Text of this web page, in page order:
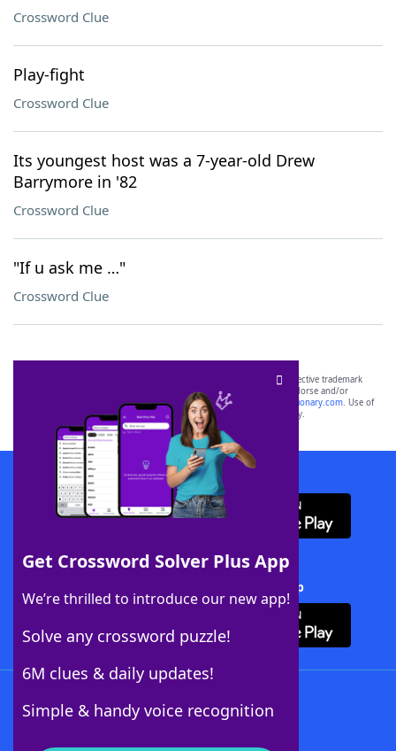
Crossword Clue
Play-fight
Crossword Clue
Its youngest host was a 7-year-old Drew
Barrymore in '82
Crossword Clue
"If u ask me …"
Crossword Clue
Get Crossword Solver Plus App
We’re thrilled to introduce our new app!
Solve any crossword puzzle!
6M clues & daily updates!
Simple & handy voice recognition
SCRABBLE® and WORDS WITH FRIENDS® are the property of their respective trademark
owners. These trademark owners are not affiliated with, and do not endorse and/or
sponsor, LoveToKnow®, its products or its websites, including
yourdictionary.com. Use of
this trademark onyourdictionary.com is for informational purposes only.
Download WordFinder App
Download Crossword Solver + App